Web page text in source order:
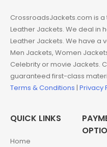
CrossroadsJackets.com is
Leather Jackets. We deal in
Leather Jackets. We have a
Men Jackets, Women
Celebrity or movie Jackets.
guaranteed first-class
Terms & Conditions | Privacy
QUICK LINKS
Home